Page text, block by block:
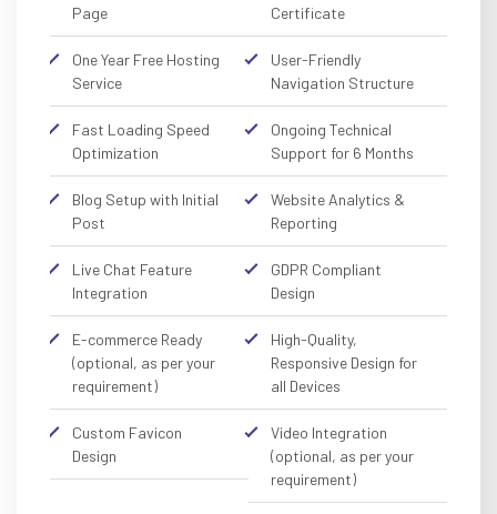
Page
Certificate
One Year Free Hosting
Service
User-Friendly
Navigation Structure
Fast Loading Speed
Optimization
Ongoing Technical
Support for 6 Months
Blog Setup with Initial
Post
Website Analytics &
Reporting
Live Chat Feature
Integration
GDPR Compliant
Design
E-commerce Ready
(optional, as per your
requirement)
High-Quality,
Responsive Design for
all Devices
Custom Favicon
Design
Video Integration
(optional, as per your
requirement)